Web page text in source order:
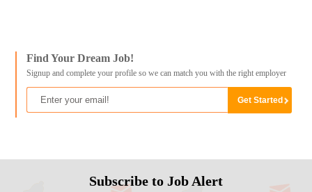
Find Your Dream Job!
Signup and complete your profile so we can match you with the right employer
Subscribe to Job Alert